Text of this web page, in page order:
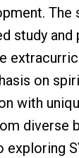
The
study and
on
with
diverse
exploring